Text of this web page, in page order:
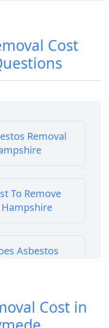
Cost
Removal
To Remove
Asbestos
Asbestos
Cost in